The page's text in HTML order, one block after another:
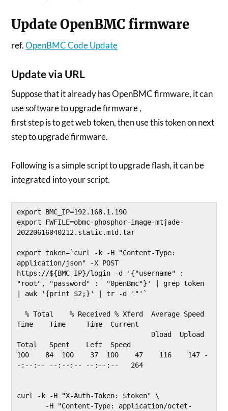
Update OpenBMC firmware
ref.OpenBMC Code Update
Update via URL
Suppose that it already has OpenBMC firmware, it can
use software to upgrade firmware ,
first step is to get web token, then use this token on next
step to upgrade firmware.
Following is a simple script to upgrade flash, it can be
integrated into your script.
export BMC_IP=192.168.1.190
export FWFILE=obmc-phosphor-image-mtjade-
20220616040212.static.mtd.tar
export token=`curl -k -H "Content-Type:
application/json" -X POST
https://${BMC_IP}/login -d '{"username" :
"root", "password" :  "0penBmc"}' | grep token
| awk '{print $2;}' | tr -d '"'`
  % Total    % Received % Xferd  Average Speed
Time    Time     Time  Current
Total   Spent    Left  Speed
100    84  100    37  100    47    116    147 -
-:--:-- --:--:-- --:--:--   264
curl -k -H "X-Auth-Token: $token" \